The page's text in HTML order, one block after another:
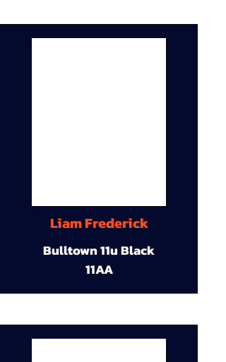
Liam Frederick
Bulltown 11u Black
11AA